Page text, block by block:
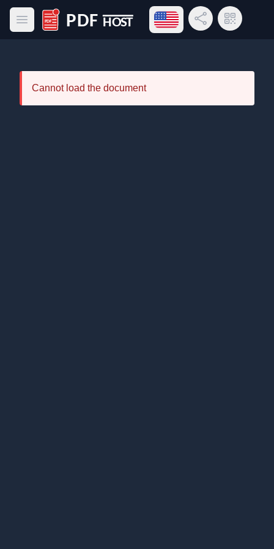
Open main menu
PDF Host
Open language menu
Share LinkQR Code
Cannot load the document